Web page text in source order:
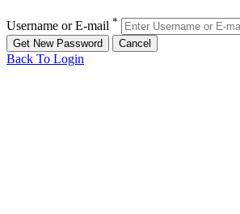
Username or E-mail *
Back To Login